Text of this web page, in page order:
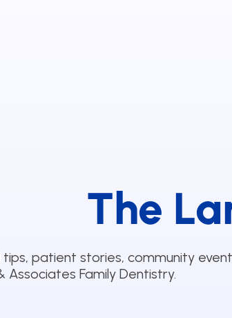
The
patient stories, community
Associates Family Dentistry.